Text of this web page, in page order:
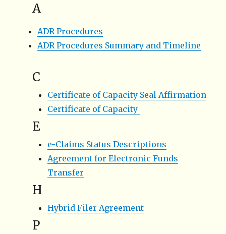
A
ADR Procedures
ADR Procedures Summary and Timeline
C
Certificate of Capacity Seal Affirmation
Certificate of Capacity
E
e-Claims Status Descriptions
Agreement for Electronic Funds
Transfer
H
Hybrid Filer Agreement
P